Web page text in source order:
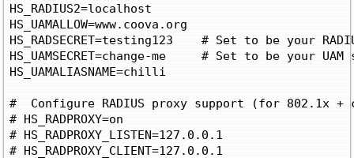
HS_RADIUS2=localhost
HS_UAMALLOW=www.coova.org
HS_RADSECRET=testing123    # Set to be your
HS_UAMSECRET=change-me     # Set to be your
HS_UAMALIASNAME=chilli
#  Configure RADIUS proxy support (for 802.1x
# HS_RADPROXY=on
# HS_RADPROXY_LISTEN=127.0.0.1
# HS_RADPROXY_CLIENT=127.0.0.1